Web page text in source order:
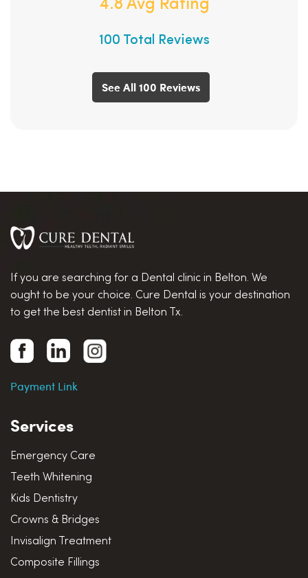
4.8 Avg Rating
100 Total Reviews
See All 100 Reviews
If you are searching for a Dental clinic in Belton. We
ought to be your choice. Cure Dental is your destination
to get the best dentist in Belton Tx.
Payment Link
Services
Emergency Care
Teeth Whitening
Kids Dentistry
Crowns & Bridges
Invisalign Treatment
Composite Fillings